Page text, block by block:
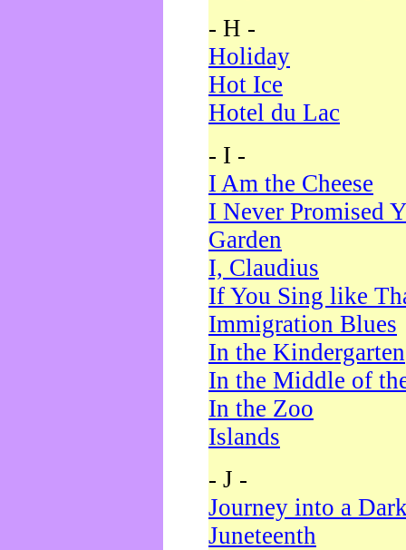
- H -
Holiday
Hot Ice
Hotel du Lac
- I -
I Am the Cheese
I Never Promised
Garden
I, Claudius
If You Sing like
Immigration Blues
In the Kindergarten
In the Middle of
In the Zoo
Islands
- J -
Journey into a
Juneteenth